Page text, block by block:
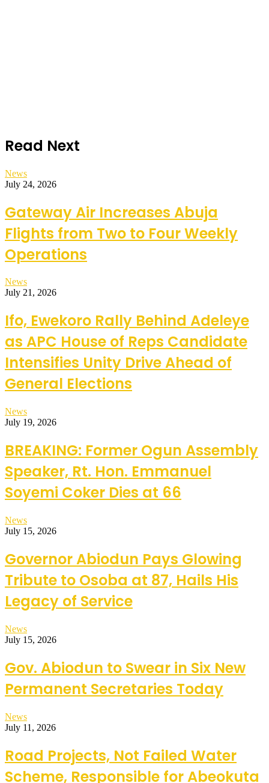
Read Next
News
July 24, 2026
Gateway Air Increases Abuja
Flights from Two to Four Weekly
Operations
News
July 21, 2026
Ifo, Ewekoro Rally Behind Adeleye
as APC House of Reps Candidate
Intensifies Unity Drive Ahead of
General Elections
News
July 19, 2026
BREAKING: Former Ogun Assembly
Speaker, Rt. Hon. Emmanuel
Soyemi Coker Dies at 66
News
July 15, 2026
Governor Abiodun Pays Glowing
Tribute to Osoba at 87, Hails His
Legacy of Service
News
July 15, 2026
Gov. Abiodun to Swear in Six New
Permanent Secretaries Today
News
July 11, 2026
Road Projects, Not Failed Water
Scheme, Responsible for Abeokuta